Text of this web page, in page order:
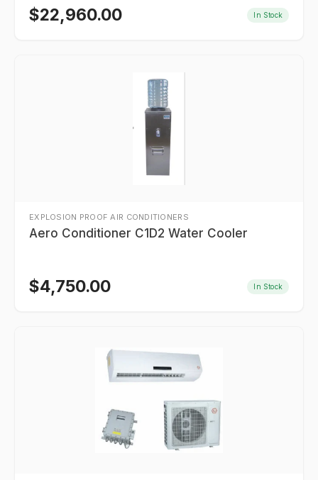
$22,960.00 In Stock
EXPLOSION PROOF AIR CONDITIONERS
Aero Conditioner C1D2 Water Cooler
$4,750.00 In Stock